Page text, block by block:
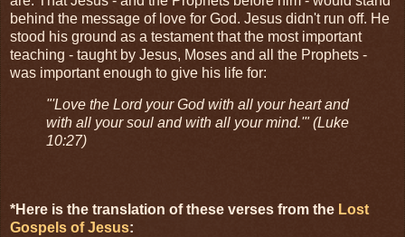
behind the message of love for God. Jesus didn't run off. He
stood his ground as a testament that the most important
teaching - taught by Jesus, Moses and all the Prophets -
was important enough to give his life for:
"'Love the Lord your God with all your heart and
with all your soul and with all your mind.'" (Luke
10:27)
*Here is the translation of these verses from the Lost
Gospels of Jesus: